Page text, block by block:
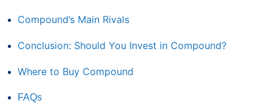
Compound’s Main Rivals
Conclusion: Should You Invest in Compound?
Where to Buy Compound
FAQs